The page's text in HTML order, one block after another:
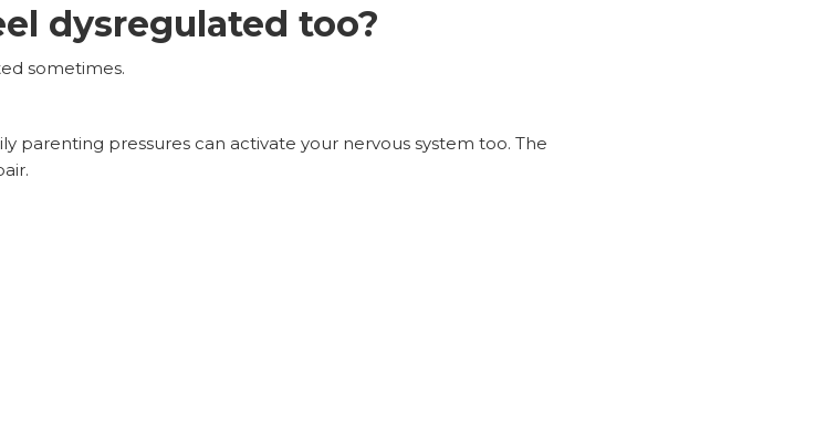
dysregulated too?
sometimes.
parenting pressures can activate your nervous system too. The